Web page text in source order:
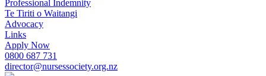
Professional Indemnity
Te Tiriti o Waitangi
Advocacy
Links
Apply Now
0800 687 731
director@nursessociety.org.nz